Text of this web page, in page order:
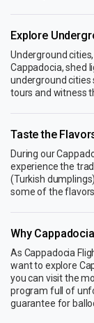
Explore
Underground
Cappadocia, shed
underground cities
tours and witness
Taste the
During our
experience the
(Turkish
some of the
Why
As Cappadocia
want to explore
you can visit the
program full of
guarantee for